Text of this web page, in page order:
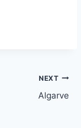
NEXT
Algarve